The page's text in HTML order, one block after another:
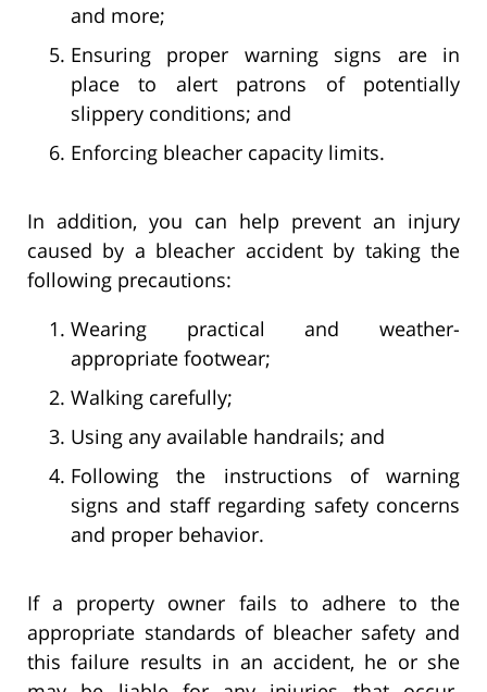
and more;
Ensuring proper warning signs are in
place to alert patrons of potentially
slippery conditions; and
Enforcing bleacher capacity limits.
In addition, you can help prevent an injury
caused by a bleacher accident by taking the
following precautions:
Wearing practical and weather-
appropriate footwear;
Walking carefully;
Using any available handrails; and
Following the instructions of warning
signs and staff regarding safety concerns
and proper behavior.
If a property owner fails to adhere to the
appropriate standards of bleacher safety and
this failure results in an accident, he or she